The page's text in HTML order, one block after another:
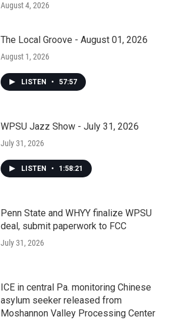
August 4, 2026
The Local Groove - August 01, 2026
August 1, 2026
LISTEN • 57:57
WPSU Jazz Show - July 31, 2026
July 31, 2026
LISTEN • 1:58:21
Penn State and WHYY finalize WPSU
deal, submit paperwork to FCC
July 31, 2026
ICE in central Pa. monitoring Chinese
asylum seeker released from
Moshannon Valley Processing Center